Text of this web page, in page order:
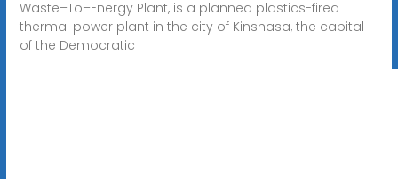
Waste–To–Energy Plant, is a planned plastics-fired
thermal power plant in the city of Kinshasa, the capital
of the Democratic